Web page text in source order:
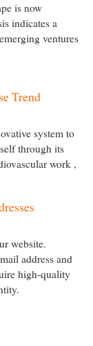
is now
indicates a
ventures
Trend
system to
through its
work ,
website.
address and
high-quality